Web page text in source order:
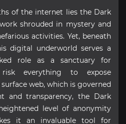
of the internet lies the Dark
shrouded in mystery and
activities. Yet, beneath
digital underworld serves a
role as a sanctuary for
everything to expose
web, which is governed
and transparency, the Dark
level of anonymity
it an invaluable tool for